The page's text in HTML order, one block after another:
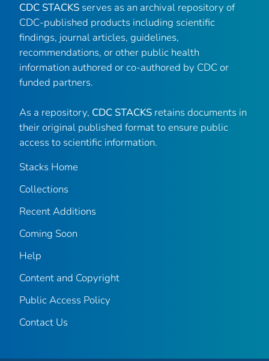
CDC STACKS serves as an archival repository of
CDC-published products including scientific
findings, journal articles, guidelines,
recommendations, or other public health
information authored or co-authored by CDC or
funded partners.
As a repository, CDC STACKS retains documents in
their original published format to ensure public
access to scientific information.
Stacks Home
Collections
Recent Additions
Coming Soon
Help
Content and Copyright
Public Access Policy
Contact Us